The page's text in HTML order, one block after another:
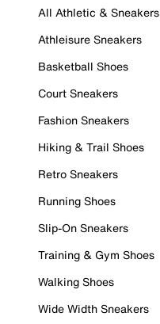
All Athletic & Sneakers
Athleisure Sneakers
Basketball Shoes
Court Sneakers
Fashion Sneakers
Hiking & Trail Shoes
Retro Sneakers
Running Shoes
Slip-On Sneakers
Training & Gym Shoes
Walking Shoes
Wide Width Sneakers